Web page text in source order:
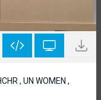
, UN WOMEN ,